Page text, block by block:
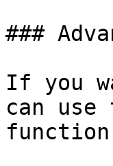
###
If you
can use